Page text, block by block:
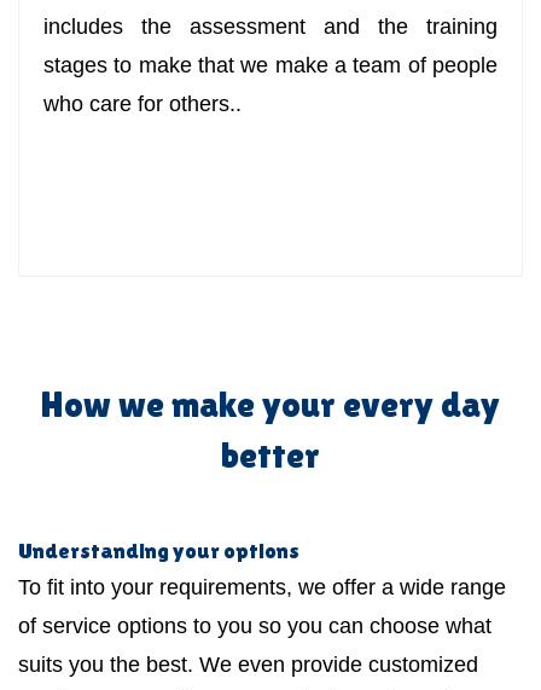
includes the assessment and the training
stages to make that we make a team of people
who care for others..
How we make your every day
better
Understanding your options
To fit into your requirements, we offer a wide range
of service options to you so you can choose what
suits you the best. We even provide customized